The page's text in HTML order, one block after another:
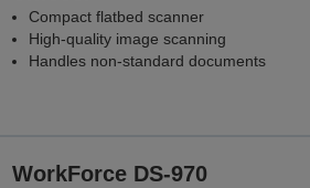
Compact flatbed scanner
High-quality image scanning
Handles non-standard documents
WorkForce DS-970